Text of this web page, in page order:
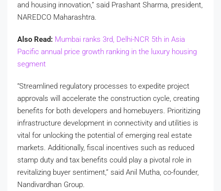
and housing innovation,” said Prashant Sharma, president,
NAREDCO Maharashtra.
Also Read: Mumbai ranks 3rd, Delhi-NCR 5th in Asia
Pacific annual price growth ranking in the luxury housing
segment
“Streamlined regulatory processes to expedite project
approvals will accelerate the construction cycle, creating
benefits for both developers and homebuyers. Prioritizing
infrastructure development in connectivity and utilities is
vital for unlocking the potential of emerging real estate
markets. Additionally, fiscal incentives such as reduced
stamp duty and tax benefits could play a pivotal role in
revitalizing buyer sentiment,” said Anil Mutha, co-founder,
Nandivardhan Group.